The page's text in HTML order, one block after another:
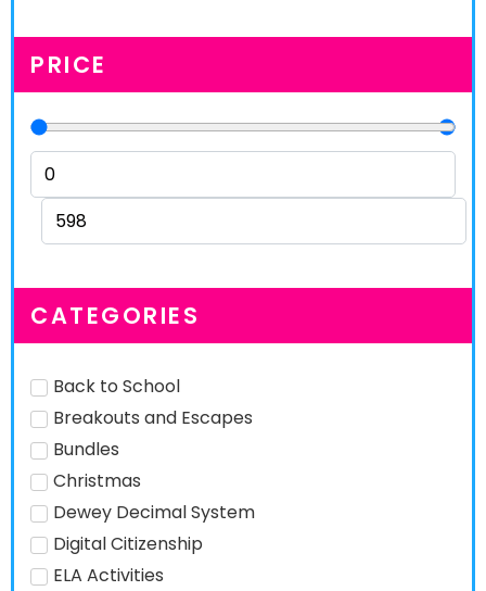
PRICE
CATEGORIES
Back to School
Breakouts and Escapes
Bundles
Christmas
Dewey Decimal System
Digital Citizenship
ELA Activities